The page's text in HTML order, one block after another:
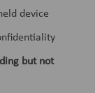
device
but not